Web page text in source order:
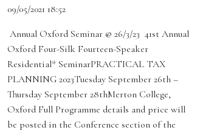
09/05/2021 18:52
Annual Oxford Seminar @ 26/3/23 41st Annual
Oxford Four-Silk Fourteen-Speaker
Residential* SeminarPRACTICAL TAX
PLANNING 2023Tuesday September 26th –
Thursday September 28thMerton College,
Oxford Full Programme details and price will
be posted in the Conference section of the